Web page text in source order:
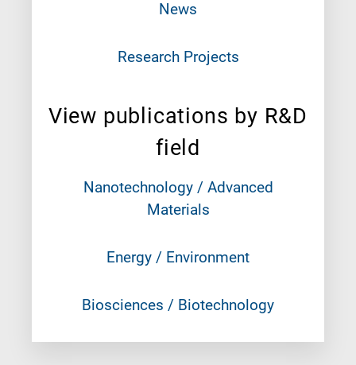
News
Research Projects
View publications by R&D
field
Nanotechnology / Advanced
Materials
Energy / Environment
Biosciences / Biotechnology